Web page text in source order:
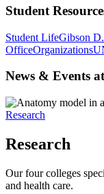
Student
Student LifeGibson
OfficeOrganizations
News & Events
Research
Research
Our four colleges
and health care.